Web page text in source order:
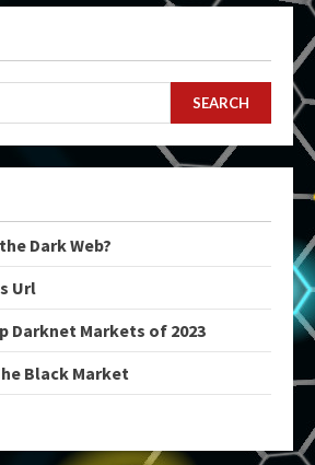
SEARCH
Dark Web?
Url
Darknet Markets of 2023
Black Market